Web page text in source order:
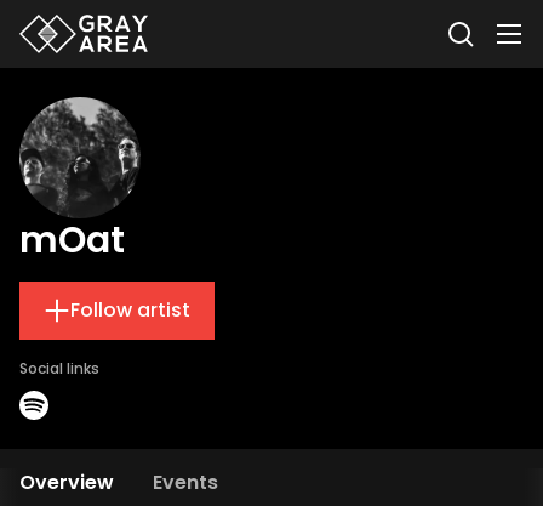
mOat
Follow artist
Social links
Overview Events